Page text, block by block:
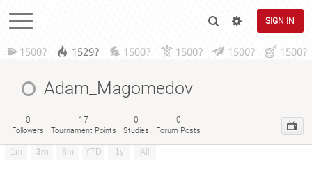
SIGN IN
1500? 1529? 1500? 1500? 1500? 1500?
Adam_Magomedov
0
Followers
17
Tournament Points
0
Studies
0
Forum Posts
1m 3m 6m YTD 1y All